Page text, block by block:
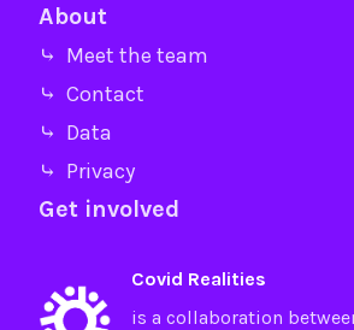
About
⤷ Meet the team
⤷ Contact
⤷ Data
⤷ Privacy
Get involved
Covid Realities
is a collaboration